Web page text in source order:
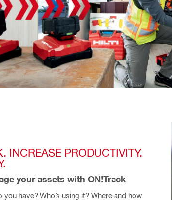
INCREASE PRODUCTIVITY.
your assets with ON!Track
have? Who’s using it? Where and how